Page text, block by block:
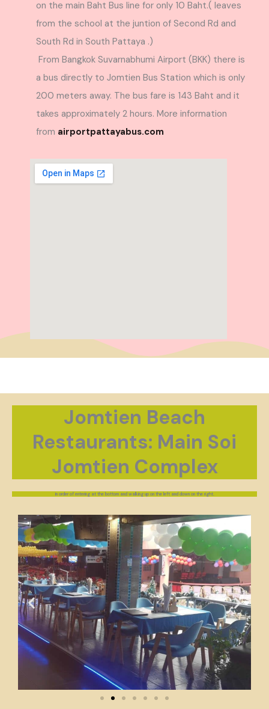
on the main Baht Bus line for only 10 Baht.( leaves
from the school at the juntion of Second Rd and
South Rd in South Pattaya .)
From Bangkok Suvarnabhumi Airport (BKK) there is
a bus directly to Jomtien Bus Station which is only
200 meters away. The bus fare is 143 Baht and it
takes approximately 2 hours. More information
from airportpattayabus.com
Jomtien Beach
Restaurants: Main Soi
Jomtien Complex
In order of entering at the bottom and walking up on the left and down on the right.